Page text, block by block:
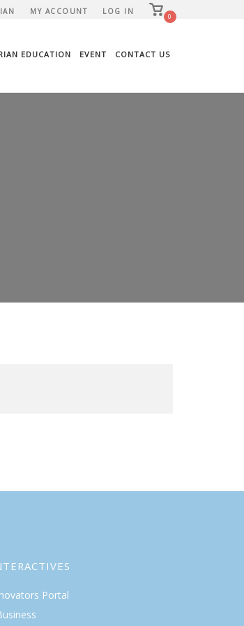
MY ACCOUNT LOG IN
View
shopping
0
EDUCATION EVENT CONTACT US
Portal